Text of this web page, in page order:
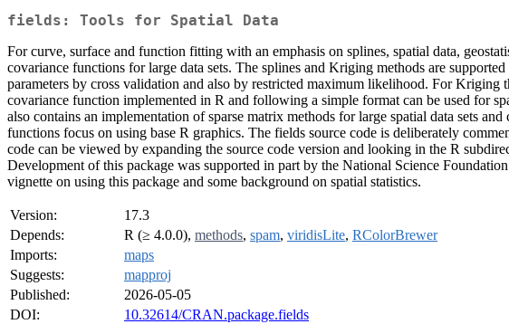
fields: Tools for Spatial Data
For curve, surface and function fitting with an emphasis on splines, spatial data,
covariance functions for large data sets. The splines and Kriging methods are
parameters by cross validation and also by restricted maximum likelihood. For Kriging
covariance function implemented in R and following a simple format can be used for
also contains an implementation of sparse matrix methods for large spatial data sets
functions focus on using base R graphics. The fields source code is deliberately
code can be viewed by expanding the source code version and looking in the R
Development of this package was supported in part by the National Science
vignette on using this package and some background on spatial statistics.
Version:
17.3
Depends:
R (≥ 4.0.0), methods, spam, viridisLite, RColorBrewer
Imports:
maps
Suggests:
mapproj
Published:
2026-05-05
DOI:
10.32614/CRAN.package.fields